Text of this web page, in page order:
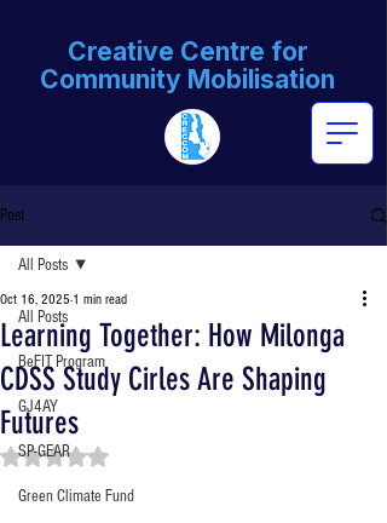
Creative Centre for
Community Mobilisation
Post
All Posts
BeFIT Program
GJ4AY
SP-GEAR
Green Climate Fund
All Posts
Learning Together: How Milonga
CDSS Study Cirles Are Shaping
Futures
Oct 16, 2025 1 min read
Rated NaN out of 5 stars.